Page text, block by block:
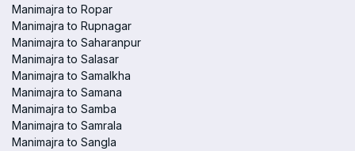
Manimajra to Ropar
Manimajra to Rupnagar
Manimajra to Saharanpur
Manimajra to Salasar
Manimajra to Samalkha
Manimajra to Samana
Manimajra to Samba
Manimajra to Samrala
Manimajra to Sangla